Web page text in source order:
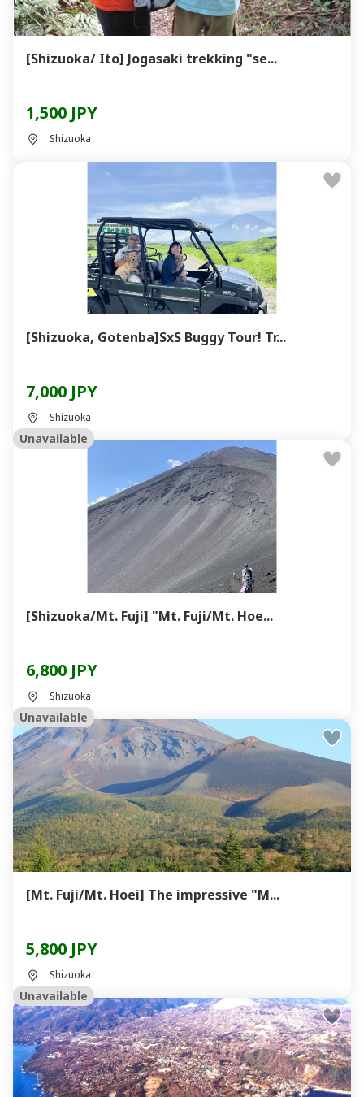
[Shizuoka/ Ito] Jogasaki trekking "se...
1,500 JPY
Shizuoka
[Shizuoka, Gotenba]SxS Buggy Tour! Tr...
7,000 JPY
Shizuoka
Unavailable
[Shizuoka/Mt. Fuji] "Mt. Fuji/Mt. Hoe...
6,800 JPY
Shizuoka
Unavailable
[Mt. Fuji/Mt. Hoei] The impressive "M...
5,800 JPY
Shizuoka
Unavailable